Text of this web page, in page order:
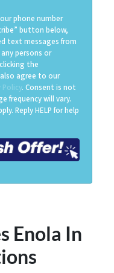
phone number
button below,
text messages from
persons or
the
agree to our
Policy. Consent is not
frequency will vary.
Reply HELP for help
Enola In